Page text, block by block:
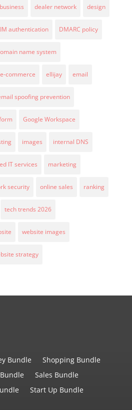
dealer network design
authentication DMARC policy
name system
e-commerce ellijay email
spoofing prevention
Google Workspace
images internal DNS
IT services marketing
security online sales ranking
tech trends 2026
website images
strategy
Bundle
Shopping Bundle
Sales Bundle
Start Up Bundle